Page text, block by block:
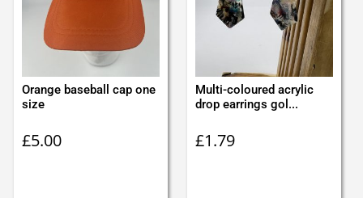
Orange baseball cap one
size
£5.00
Multi-coloured acrylic
drop earrings gol...
£1.79